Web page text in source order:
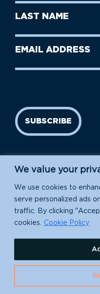
We value your
We use cookies to
serve personalized ads
traffic. By clicking
cookies.
Cookie Policy
Name
Last
Name
Email
SUBSCRIBE
Island Conservation
630 Water St.,